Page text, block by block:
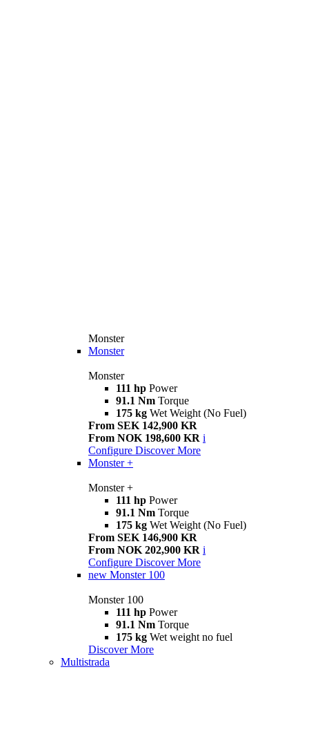
Monster
Monster
Monster
111 hp Power
91.1 Nm Torque
175 kg Wet Weight (No Fuel)
From SEK 142,900 KR
From NOK 198,600 KR i
Configure Discover More
Monster +
Monster +
111 hp Power
91.1 Nm Torque
175 kg Wet Weight (No Fuel)
From SEK 146,900 KR
From NOK 202,900 KR i
Configure Discover More
new Monster 100
Monster 100
111 hp Power
91.1 Nm Torque
175 kg Wet weight no fuel
Discover More
Multistrada